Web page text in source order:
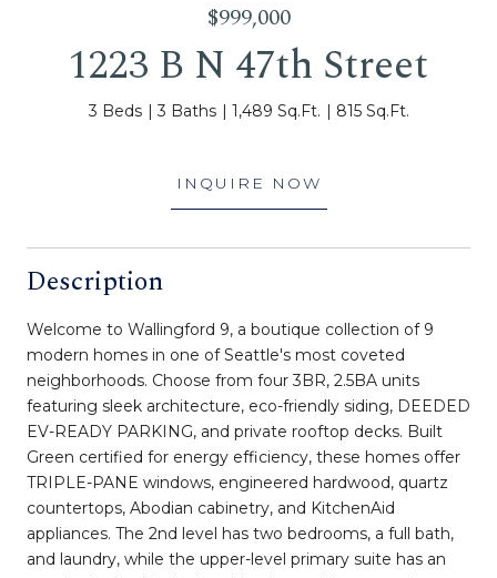
$999,000
1223 B N 47th Street
3 Beds 3 Baths 1,489 Sq.Ft. 815 Sq.Ft.
INQUIRE NOW
Description
Welcome to Wallingford 9, a boutique collection of 9
modern homes in one of Seattle's most coveted
neighborhoods. Choose from four 3BR, 2.5BA units
featuring sleek architecture, eco-friendly siding, DEEDED
EV-READY PARKING, and private rooftop decks. Built
Green certified for energy efficiency, these homes offer
TRIPLE-PANE windows, engineered hardwood, quartz
countertops, Abodian cabinetry, and KitchenAid
appliances. The 2nd level has two bedrooms, a full bath,
and laundry, while the upper-level primary suite has an